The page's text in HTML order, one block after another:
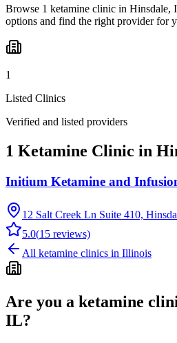
Browse 1 ketamine clinic in Hinsdale,
options and find the right provider for
1
Listed Clinics
Verified and listed providers
1 Ketamine Clinic in
Initium Ketamine and
12 Salt Creek Ln Suite 410,
5.0(15 reviews)
All ketamine clinics in Illinois
Are you a ketamine
IL?